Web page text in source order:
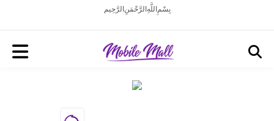
بِسْمِ اللَّهِ الرَّحْمَنِ الرَّحِيم